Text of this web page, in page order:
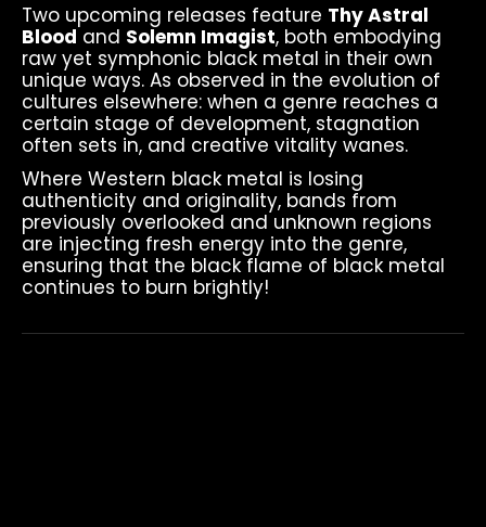
Two upcoming releases feature Thy Astral
Blood and Solemn Imagist, both embodying
raw yet symphonic black metal in their own
unique ways. As observed in the evolution of
cultures elsewhere: when a genre reaches a
certain stage of development, stagnation
often sets in, and creative vitality wanes.
Where Western black metal is losing
authenticity and originality, bands from
previously overlooked and unknown regions
are injecting fresh energy into the genre,
ensuring that the black flame of black metal
continues to burn brightly!